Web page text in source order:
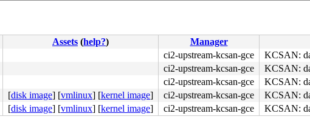
Assets (help?)
Manager
ci2-upstream-kcsan-gce
KCSAN:
ci2-upstream-kcsan-gce
KCSAN:
ci2-upstream-kcsan-gce
KCSAN:
[disk image] [vmlinux] [kernel image] ci2-upstream-kcsan-gce
KCSAN:
[disk image] [vmlinux] [kernel image] ci2-upstream-kcsan-gce KCSAN: